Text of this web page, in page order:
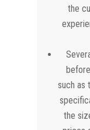
the
such as
the